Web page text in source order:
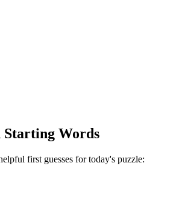
Starting Words
first guesses for today's puzzle: